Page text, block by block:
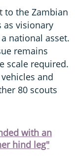
to the Zambian
as visionary
national asset.
remains
scale required.
and
80 scouts
with an
hind leg"